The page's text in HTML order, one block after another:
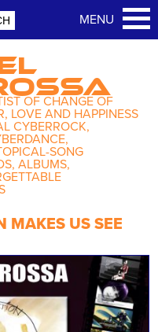
OF CHANGE OF
LOVE AND HAPPINESS
CYBERROCK,
SONG
ALBUMS,
MAKES US SEE